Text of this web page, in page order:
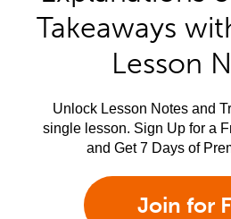
Takeaways
Lesson
Unlock Lesson Notes and
single lesson. Sign Up for a
and Get 7 Days of
Join for